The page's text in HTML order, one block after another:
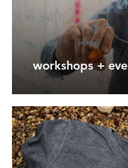
workshops +